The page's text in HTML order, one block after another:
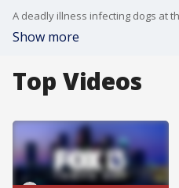
Show more
Top Videos